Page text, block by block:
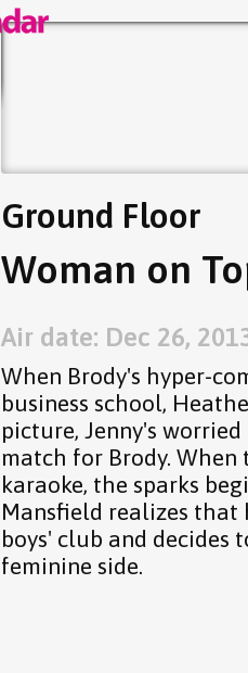
Ground Floor
Woman on
Air date: Dec 26,
When Brody's hyper-
business school,
picture, Jenny's
match for Brody.
karaoke, the sparks
Mansfield realizes that
boys' club and decides
feminine side.